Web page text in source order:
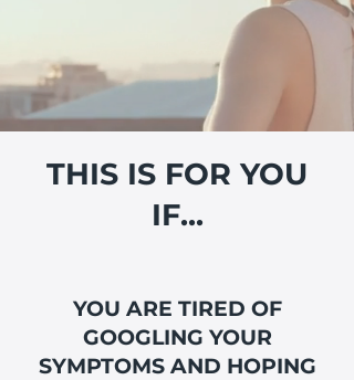
THIS IS FOR YOU
IF...
YOU ARE TIRED OF
GOOGLING YOUR
SYMPTOMS AND HOPING